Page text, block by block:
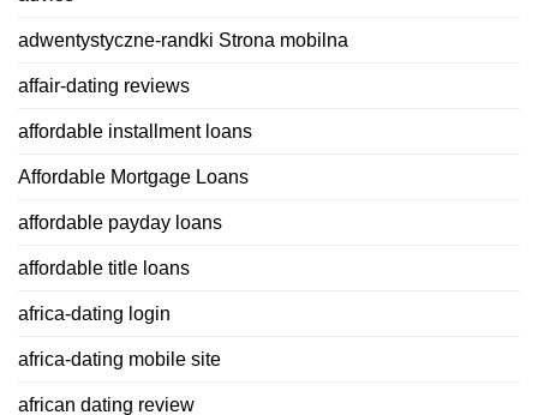
adwentystyczne-randki Strona mobilna
affair-dating reviews
affordable installment loans
Affordable Mortgage Loans
affordable payday loans
affordable title loans
africa-dating login
africa-dating mobile site
african dating review